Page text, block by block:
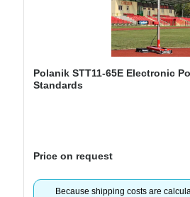
Polanik STT11-65E Electronic
Standards
Price on request
Because shipping costs are